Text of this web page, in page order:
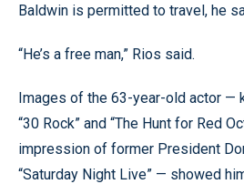
Baldwin is permitted to travel, he
“He’s a free man,” Rios said.
Images of the 63-year-old actor —
“30 Rock” and “The Hunt for Red
impression of former President
“Saturday Night Live” — showed